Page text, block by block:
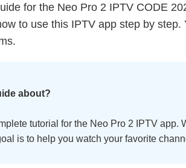
for the Neo Pro 2 IPTV CODE
to use this IPTV app step by
about?
tutorial for the Neo Pro 2 IPTV app.
is to help you watch your favorite